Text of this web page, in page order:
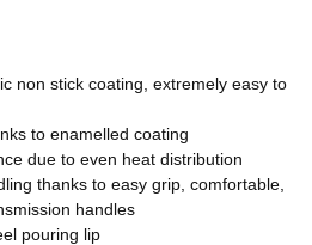
non stick coating, extremely easy to
to enamelled coating
due to even heat distribution
thanks to easy grip, comfortable,
handles
pouring lip